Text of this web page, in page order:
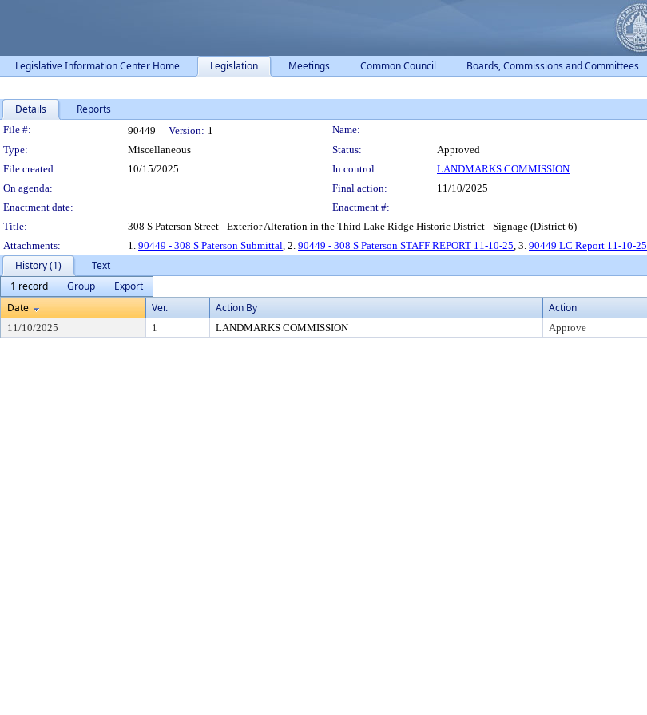
Legislative Information Center Home Legislation Meetings Common Council Boards, Commissions and Committees
Details Reports
Legislation Details
File #: 90449 Version: 1
Name:
Type:
Miscellaneous Status:
Approved
File created:
10/15/2025 In control:
LANDMARKS COMMISSION
On agenda:
Final action:
11/10/2025
Enactment date:
Enactment #:
Title:
308 S Paterson Street - Exterior Alteration in the Third Lake Ridge Historic District - Signage (District 6)
Attachments:
1. 90449 - 308 S Paterson Submittal, 2. 90449 - 308 S Paterson STAFF REPORT 11-10-25, 3. 90449 LC Report 11-10-25
History (1)
Text
1 record
Group
Export
Date
Ver. Action By Action
11/10/2025 1 LANDMARKS COMMISSION Approve